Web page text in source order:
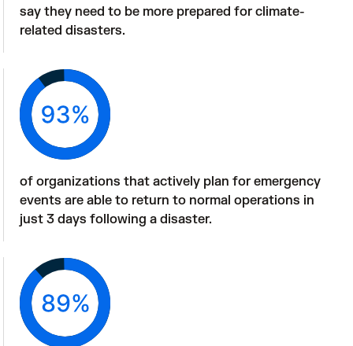
say they need to be more prepared for climate-
related disasters.
of organizations that actively plan for emergency
events are able to return to normal operations in
just 3 days following a disaster.